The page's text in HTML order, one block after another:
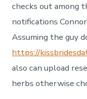
checks out among
notifications
Assuming the guy
https://
also can upload
herbs otherwise